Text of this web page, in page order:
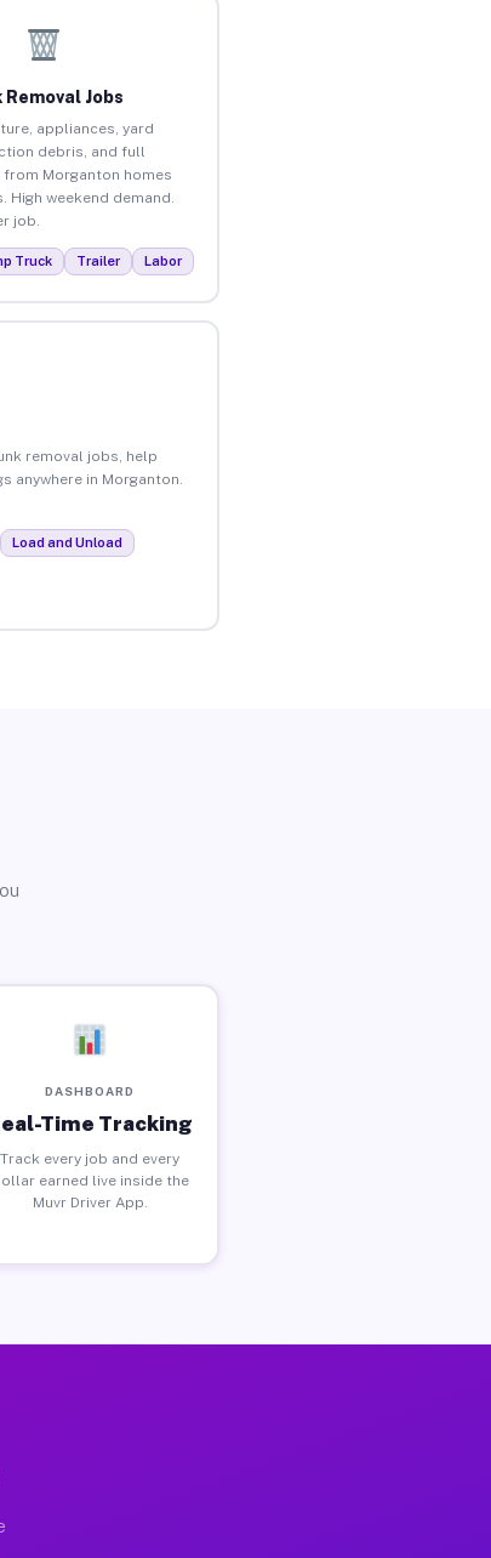
Removal Jobs
appliances, yard
debris, and full
Morganton homes
High weekend demand.
job.
Truck Trailer Labor
removal jobs, help
anywhere in Morganton.
Load and Unload
DASHBOARD
Time Tracking
Track every job and every
earned live inside the
Muvr Driver App.